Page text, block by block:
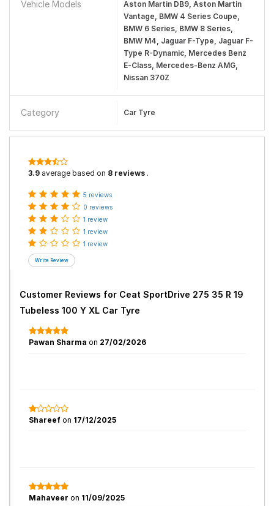
Vehicle Models
Aston Martin DB9, Aston Martin
Vantage, BMW 4 Series Coupe,
BMW 6 Series, BMW 8 Series,
BMW M4, Jaguar F-Type, Jaguar F-
Type R-Dynamic, Mercedes Benz
E-Class, Mercedes-Benz AMG,
Nissan 370Z
Category Car Tyre
3.9 average based on 8 reviews .
5 reviews
0 reviews
1 review
1 review
1 review
Customer Reviews for Ceat SportDrive 275 35 R 19
Tubeless 100 Y XL Car Tyre
Pawan Sharma on 27/02/2026
Shareef on 17/12/2025
Mahaveer on 11/09/2025